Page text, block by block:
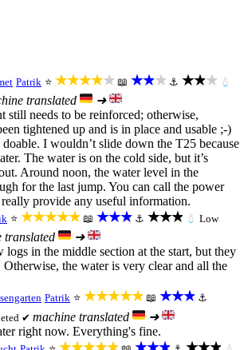
Patrik ⭐ ★★★★★ 📖 ★★★ ⚓ ★★★ 💧
translated
➜
still needs to be reinforced; otherwise,
tightened up and is in place and usable ;-)
doable. I wouldn’t slide down the T25 because
The water is on the cold side, but it’s
Around noon, the water level in the
for the last jump. You can call the power
provide any useful information.
⭐ ★★★★★ 📖 ★★★ ⚓ ★★★ 💧 Low
translated
➜
logs in the middle section at the start, but they
Otherwise, the water is very clear and all the
Patrik ⭐ ★★★★★ 📖 ★★★ ⚓
✔ machine translated
➜
right now. Everything's fine.